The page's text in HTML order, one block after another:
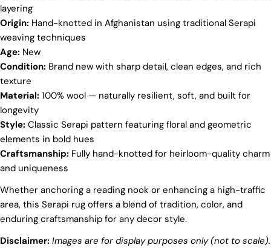
layering
Origin: Hand-knotted in Afghanistan using traditional Serapi
weaving techniques
Age: New
Condition: Brand new with sharp detail, clean edges, and rich
texture
Material: 100% wool — naturally resilient, soft, and built for
longevity
Style: Classic Serapi pattern featuring floral and geometric
elements in bold hues
Craftsmanship: Fully hand-knotted for heirloom-quality charm
and uniqueness
Whether anchoring a reading nook or enhancing a high-traffic
area, this Serapi rug offers a blend of tradition, color, and
enduring craftsmanship for any decor style.
Disclaimer: Images are for display purposes only (not to scale).
Share
Facebook
Share
X
Pinterest
Your
email
phone
Your
message
The fields marked * are required.